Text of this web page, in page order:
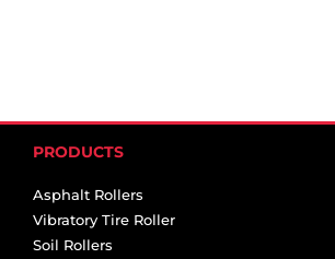
PRODUCTS
Asphalt Rollers
Vibratory Tire Roller
Soil Rollers